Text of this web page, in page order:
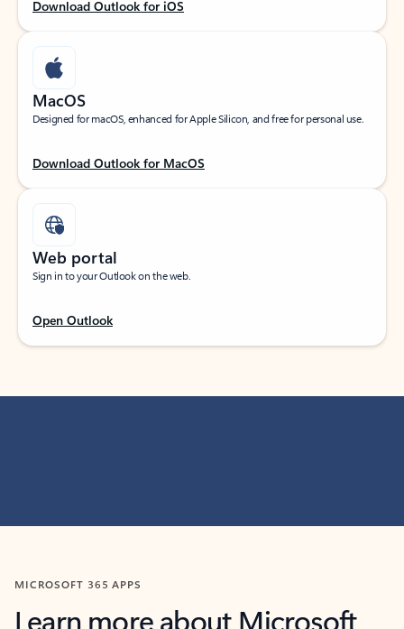
Download Outlook for iOS
MacOS
Designed for macOS, enhanced for Apple Silicon, and free for personal use.
Download Outlook for MacOS
Web portal
Sign in to your Outlook on the web.
Open Outlook
MICROSOFT 365 APPS
Learn more about Microsoft